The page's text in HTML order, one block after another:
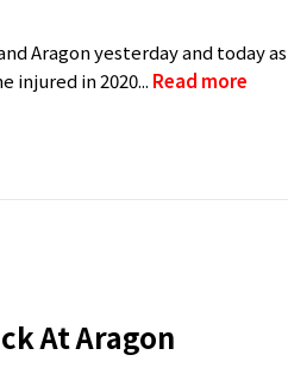
Aragon yesterday and today
injured in 2020... Read more
At Aragon